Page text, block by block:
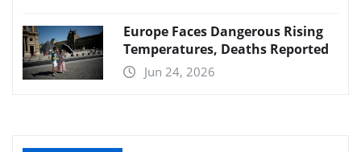
Europe Faces Dangerous Rising
Temperatures, Deaths Reported
Jun 24, 2026